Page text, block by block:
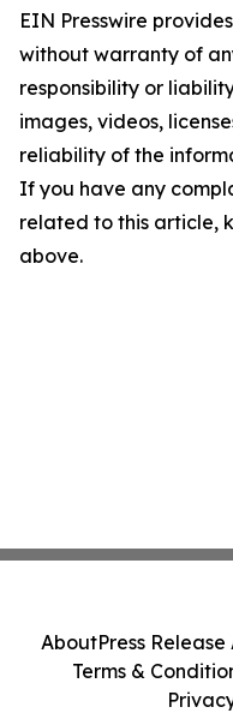
EIN Presswire
without warranty of
responsibility or
images, videos,
reliability of the
If you have any
related to this article,
above.
AboutPress Release
Terms &